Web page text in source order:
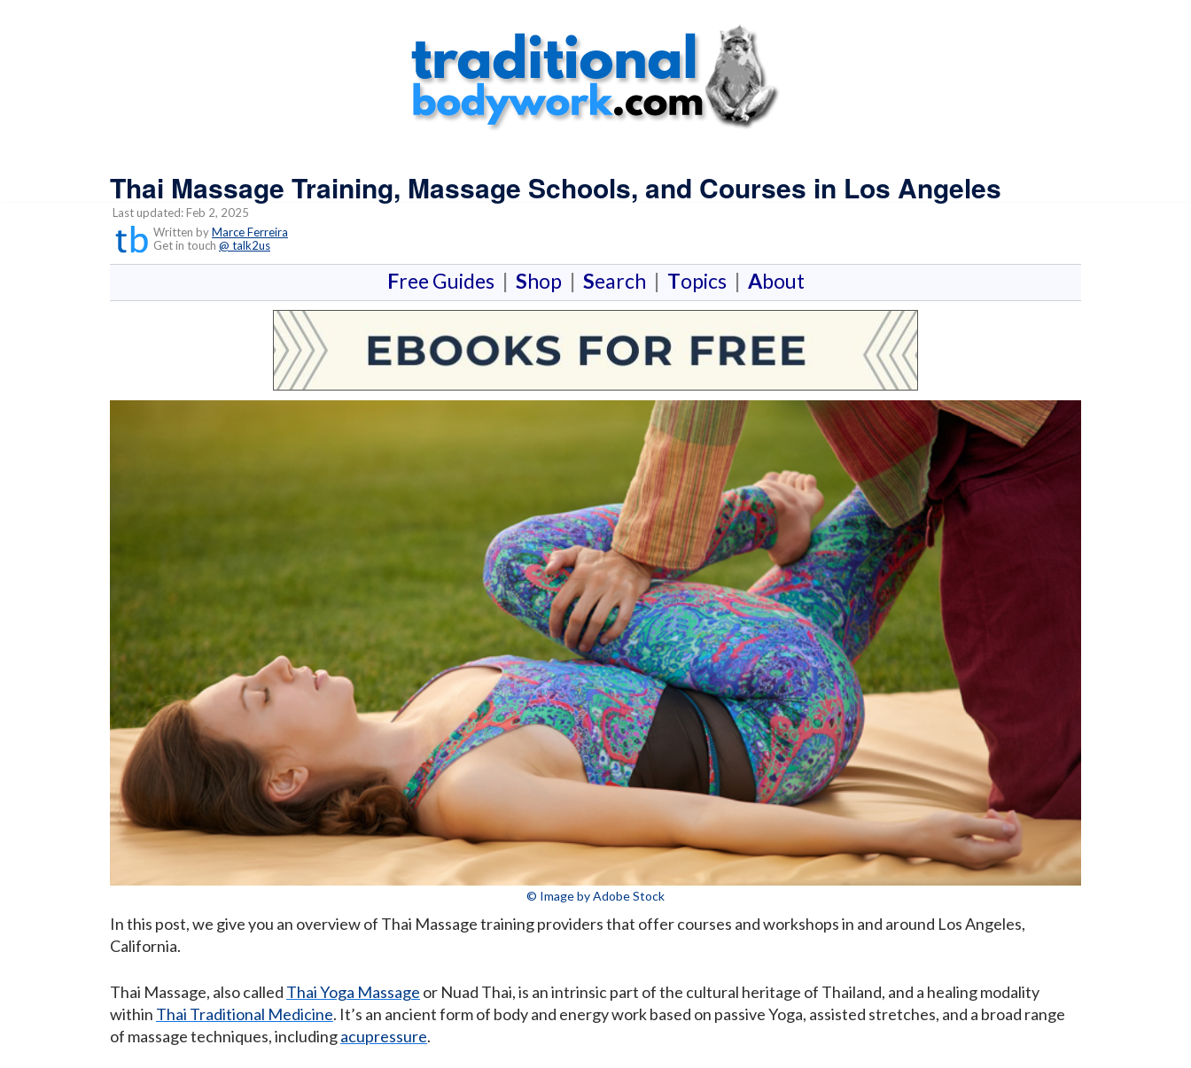
Thai Massage Training, Massage Schools, and Courses in Los Angeles
Last updated: Feb 2, 2025
Written byMarce Ferreira
Get in touch @ talk2us
Free Guides | Shop | Search | Topics | About
© Image by Adobe Stock
In this post, we give you an overview of Thai Massage training providers that offer courses and workshops in and around Los Angeles,
California.
Thai Massage, also called Thai Yoga Massage or Nuad Thai, is an intrinsic part of the cultural heritage of Thailand, and a healing modality
within Thai Traditional Medicine. It’s an ancient form of body and energy work based on passive Yoga, assisted stretches, and a broad range
of massage techniques, includingacupressure.